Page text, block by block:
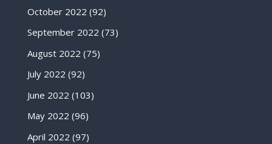
October 2022 (92)
September 2022 (73)
August 2022 (75)
July 2022 (92)
June 2022 (103)
May 2022 (96)
April 2022 (97)